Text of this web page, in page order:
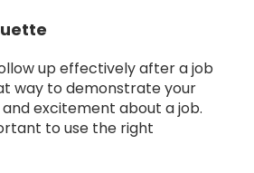
up effectively after a job
way to demonstrate your
excitement about a job.
to use the right